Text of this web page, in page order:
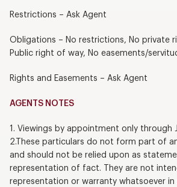
Restrictions – Ask Agent
Obligations – No restrictions, No private
Public right of way, No easements/
Rights and Easements – Ask Agent
AGENTS NOTES
1. Viewings by appointment only through
2.These particulars do not form part of
and should not be relied upon as
representation of fact. They are not
representation or warranty whatsoever